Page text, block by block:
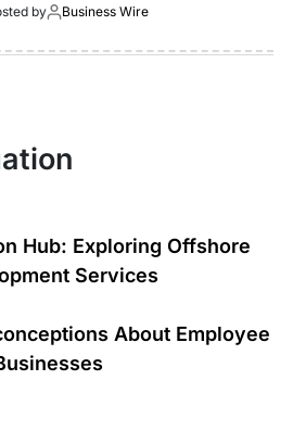
by Business Wire
Hub: Exploring Offshore
Services
About Employee